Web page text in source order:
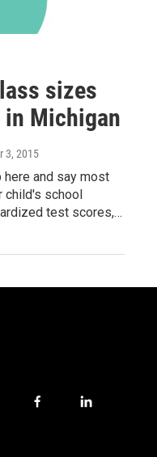
sizes
Michigan
3, 2015
here and say most
school
test scores,…
f
l